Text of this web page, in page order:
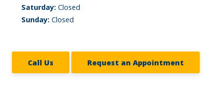
Saturday: Closed
Sunday: Closed
Call Us Request an Appointment